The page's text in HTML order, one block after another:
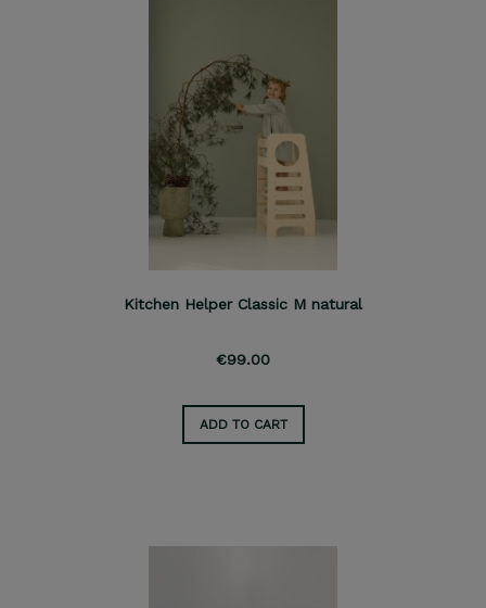
Kitchen Helper Classic M natural
€99.00
ADD TO CART